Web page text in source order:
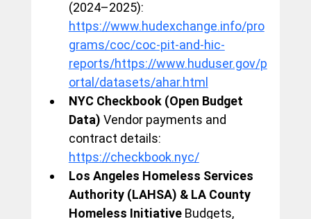
(2024–2025):
https://www.hudexchange.info/pro
grams/coc/coc-pit-and-hic-
reports/https://www.huduser.gov/p
ortal/datasets/ahar.html
NYC Checkbook (Open Budget
Data) Vendor payments and
contract details:
https://checkbook.nyc/
Los Angeles Homeless Services
Authority (LAHSA) & LA County
Homeless Initiative Budgets,